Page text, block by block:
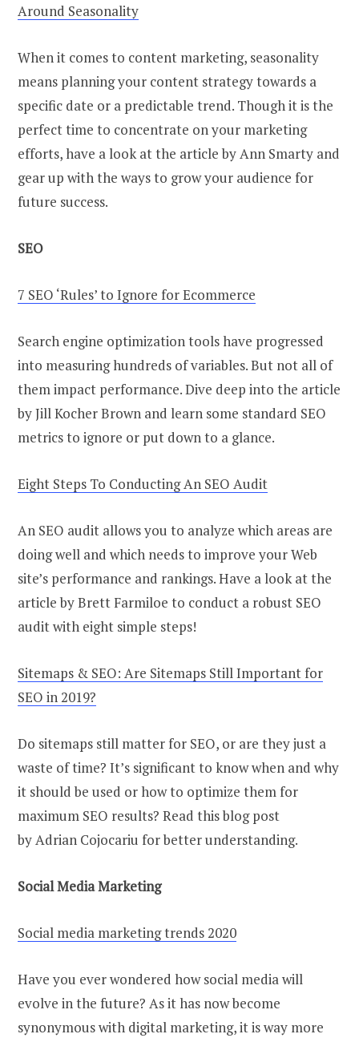
Around Seasonality
When it comes to content marketing, seasonality
means planning your content strategy towards a
specific date or a predictable trend. Though it is the
perfect time to concentrate on your marketing
efforts, have a look at the article by Ann Smarty and
gear up with the ways to grow your audience for
future success.
SEO
7 SEO ‘Rules’ to Ignore for Ecommerce
Search engine optimization tools have progressed
into measuring hundreds of variables. But not all of
them impact performance. Dive deep into the article
by Jill Kocher Brown and learn some standard SEO
metrics to ignore or put down to a glance.
Eight Steps To Conducting An SEO Audit
An SEO audit allows you to analyze which areas are
doing well and which needs to improve your Web
site’s performance and rankings. Have a look at the
article by Brett Farmiloe to conduct a robust SEO
audit with eight simple steps!
Sitemaps & SEO: Are Sitemaps Still Important for
SEO in 2019?
Do sitemaps still matter for SEO, or are they just a
waste of time? It’s significant to know when and why
it should be used or how to optimize them for
maximum SEO results? Read this blog post
by Adrian Cojocariu for better understanding.
Social Media Marketing
Social media marketing trends 2020
Have you ever wondered how social media will
evolve in the future? As it has now become
synonymous with digital marketing, it is way more